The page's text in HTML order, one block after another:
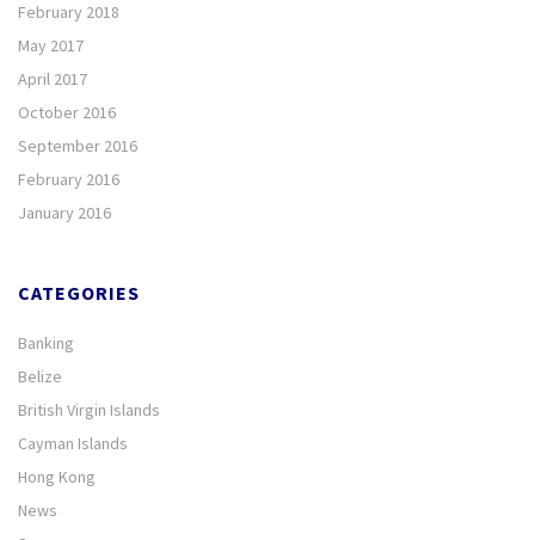
February 2018
May 2017
April 2017
October 2016
September 2016
February 2016
January 2016
CATEGORIES
Banking
Belize
British Virgin Islands
Cayman Islands
Hong Kong
News